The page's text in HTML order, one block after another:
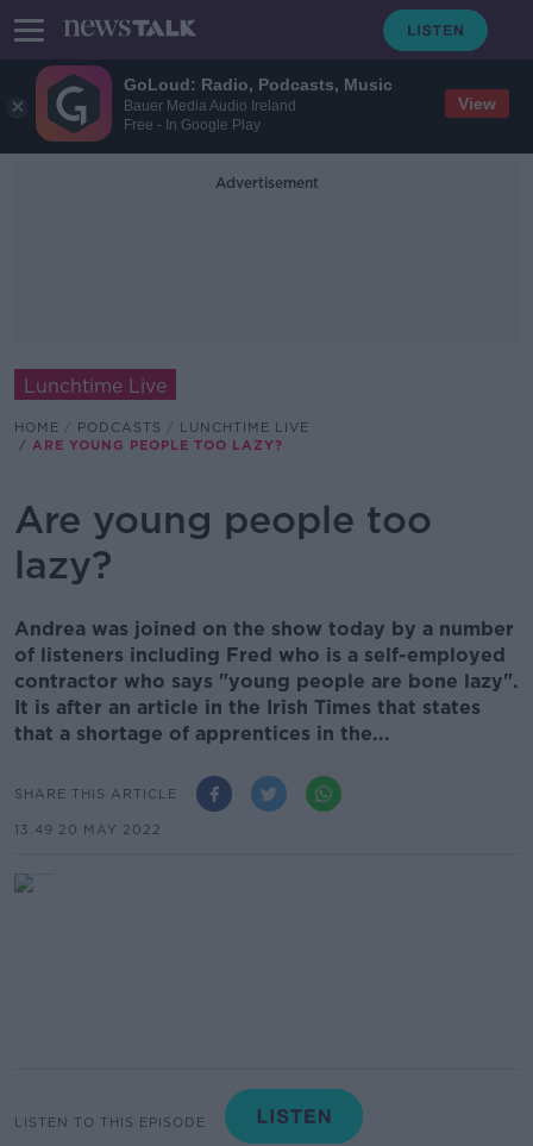
GoLoud: Radio, Podcasts, Music
Bauer Media Audio Ireland
Free - In Google Play
View
Advertisement
Lunchtime Live
HOME PODCASTS
LUNCHTIME LIVE
ARE YOUNG PEOPLE TOO LAZY?
Are young people too
lazy?
Andrea was joined on the show today by a number
of listeners including Fred who is a self-employed
contractor who says "young people are bone lazy".
It is after an article in the Irish Times that states
that a shortage of apprentices in the...
SHARE THIS ARTICLE
13.49 20 MAY 2022
LISTEN TO THIS EPISODE